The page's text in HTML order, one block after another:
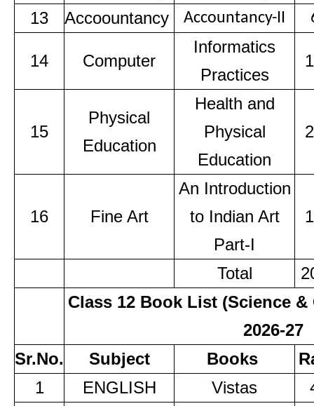
13
Accoountancy Accountancy-II
14 Computer
Informatics
Practices
15
Physical
Education
Health and
Physical
Education
16 Fine Art
An Introduction
to Indian Art
Part-I
Total
Class 12 Book List (Science &
2026-27
Sr.No.
Subject Books
1
ENGLISH Vistas